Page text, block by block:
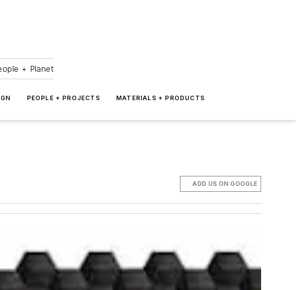
+ Planet
PEOPLE + PROJECTS MATERIALS + PRODUCTS
ADD US ON GOOGLE